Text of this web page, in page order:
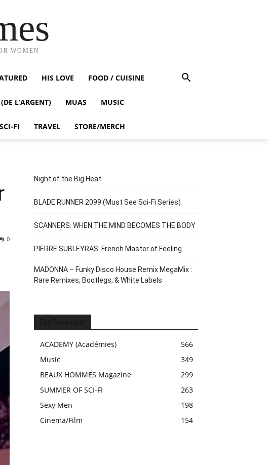
WOMEN
HIS LOVE FOOD / CUISINE
L’ARGENT) MUAS MUSIC
FI TRAVEL STORE/MERCH
0
Night of the Big Heat
BLADE RUNNER 2099 (Must See Sci-Fi Series)
SCANNERS: WHEN THE MIND BECOMES THE BODY
PIERRE SUBLEYRAS: French Master of Feeling
MADONNA – Funky Disco House Remix MegaMix :
Rare Remixes, Bootlegs, & White Labels
ACADEMY (Académies)
566
Music
349
BEAUX HOMMES Magazine
299
SUMMER OF SCI-FI
263
Sexy Men
198
Cinema/Film
154